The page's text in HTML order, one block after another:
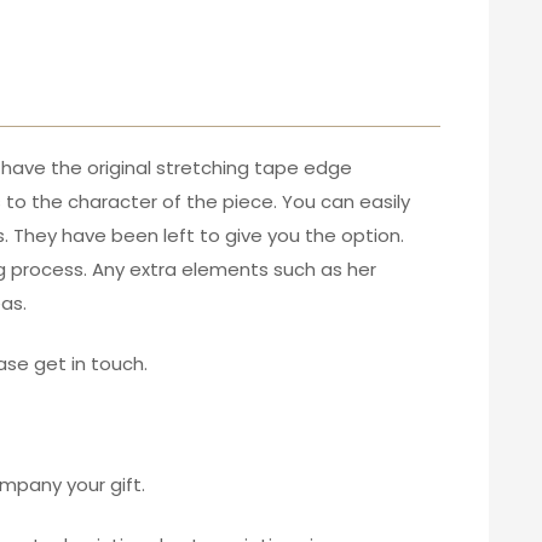
the original stretching tape edge
the character of the piece. You can easily
They have been left to give you the option.
Any extra elements such as her
get in touch.
your gift.